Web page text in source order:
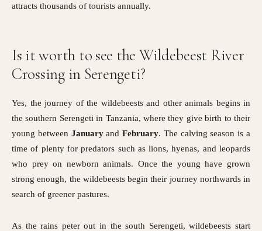
attracts thousands of tourists annually.
Is it worth to see the Wildebeest River
Crossing in Serengeti?
Yes, the journey of the wildebeests and other animals begins in
the southern Serengeti in Tanzania, where they give birth to their
young between JanuaryandFebruary. The calving season is a
time of plenty for predators such as lions, hyenas, and leopards
who prey on newborn animals. Once the young have grown
strong enough, the wildebeests begin their journey northwards in
search of greener pastures.
As the rains peter out in the south Serengeti, wildebeests start